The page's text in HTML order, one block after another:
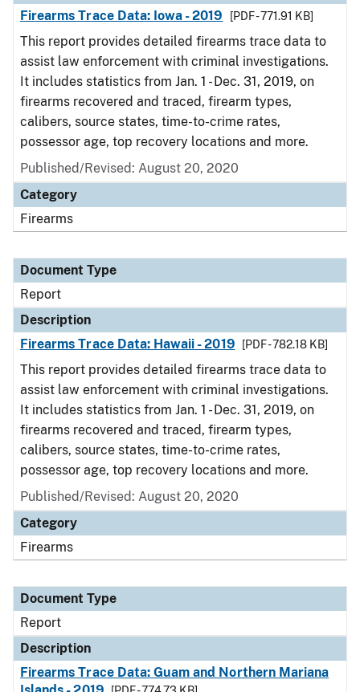
Firearms Trace Data: Iowa - 2019
[PDF - 771.91 KB]
This report provides detailed firearms trace data to
assist law enforcement with criminal investigations.
It includes statistics from Jan. 1 - Dec. 31, 2019, on
firearms recovered and traced, firearm types,
calibers, source states, time-to-crime rates,
possessor age, top recovery locations and more.
Published/Revised: August 20, 2020
Category
Firearms
Document Type
Report
Description
Firearms Trace Data: Hawaii - 2019
[PDF - 782.18 KB]
This report provides detailed firearms trace data to
assist law enforcement with criminal investigations.
It includes statistics from Jan. 1 - Dec. 31, 2019, on
firearms recovered and traced, firearm types,
calibers, source states, time-to-crime rates,
possessor age, top recovery locations and more.
Published/Revised: August 20, 2020
Category
Firearms
Document Type
Report
Description
Firearms Trace Data: Guam and Northern Mariana